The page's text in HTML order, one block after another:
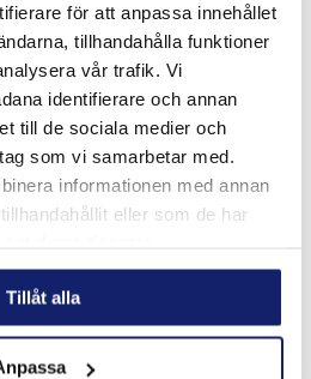
för att anpassa innehållet
tillhandahålla funktioner
vår trafik. Vi
identifierare och annan
till de sociala medier och
som vi samarbetar med.
informationen med annan
eller som de har
Tillåt alla
filled with fused tungsten
alloy for manual welding. This
for application where extreme
READ MORE